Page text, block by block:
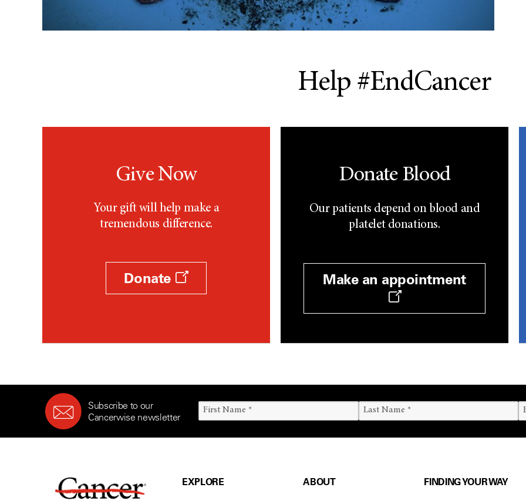
Help #EndCancer
Give Now
Your gift will help make a
tremendous difference.
Donate
Donate Blood
Our patients depend on blood and
platelet donations.
Make an appointment
Subscribe to our
Cancerwise newsletter
EXPLORE ABOUT FINDING YOUR WAY